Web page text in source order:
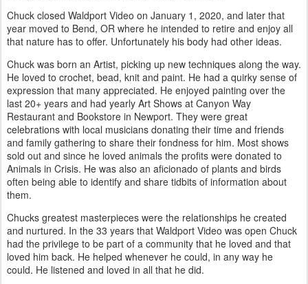
Chuck closed Waldport Video on January 1, 2020, and later that
year moved to Bend, OR where he intended to retire and enjoy all
that nature has to offer. Unfortunately his body had other ideas.
Chuck was born an Artist, picking up new techniques along the way.
He loved to crochet, bead, knit and paint. He had a quirky sense of
expression that many appreciated. He enjoyed painting over the
last 20+ years and had yearly Art Shows at Canyon Way
Restaurant and Bookstore in Newport. They were great
celebrations with local musicians donating their time and friends
and family gathering to share their fondness for him. Most shows
sold out and since he loved animals the profits were donated to
Animals in Crisis. He was also an aficionado of plants and birds
often being able to identify and share tidbits of information about
them.
Chucks greatest masterpieces were the relationships he created
and nurtured. In the 33 years that Waldport Video was open Chuck
had the privilege to be part of a community that he loved and that
loved him back. He helped whenever he could, in any way he
could. He listened and loved in all that he did.